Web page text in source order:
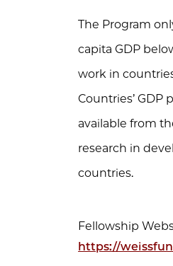
The Program
capita GDP
work in
Countries’
available from
research in
countries.
Fellowship
https://